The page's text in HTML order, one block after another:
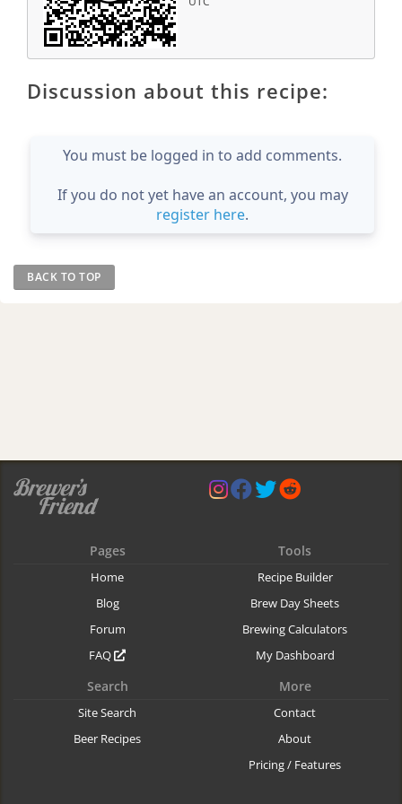
Discussion about this recipe:
You must be logged in to add comments.
If you do not yet have an account, you may
register here.
BACK TO TOP
Pages
Home
Blog
Forum
FAQ
Tools
Recipe Builder
Brew Day Sheets
Brewing Calculators
My Dashboard
Search
Site Search
Beer Recipes
More
Contact
About
Pricing / Features